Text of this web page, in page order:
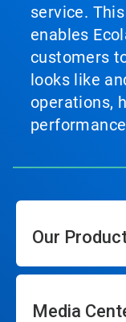
service.
enables
customers
looks like
operations,
Our
Media